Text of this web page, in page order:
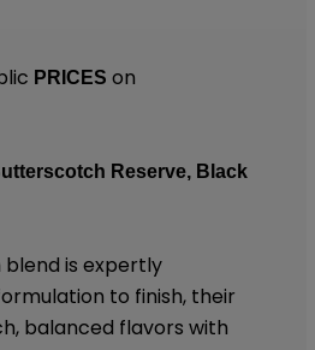
PRICESon
Reserve, Black
is expertly
to finish, their
balanced flavors with